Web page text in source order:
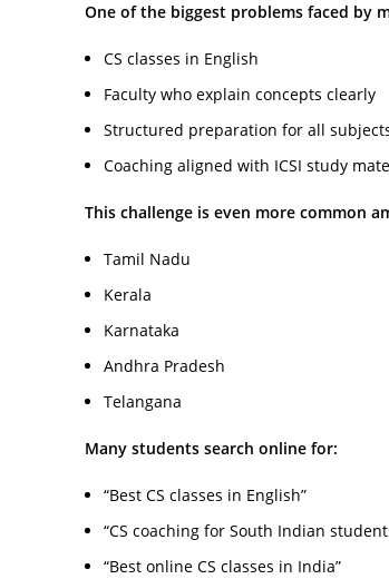
One of the biggest problems faced by
CS classes in English
Faculty who explain concepts clearly
Structured preparation for all
Coaching aligned with ICSI study
This challenge is even more common
Tamil Nadu
Kerala
Karnataka
Andhra Pradesh
Telangana
Many students search online for:
“Best CS classes in English”
“CS coaching for South Indian
“Best online CS classes in India”